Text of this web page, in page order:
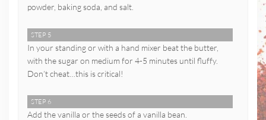
powder, baking soda, and salt.
STEP 5
In your standing or with a hand mixer beat the butter,
with the sugar on medium for 4-5 minutes until fluffy.
Don’t cheat…this is critical!
STEP 6
Add the vanilla or the seeds of a vanilla bean.